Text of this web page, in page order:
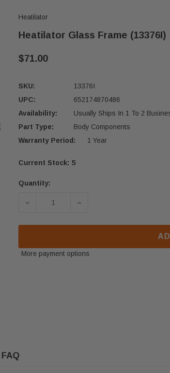
Heatilator
Heatilator Glass Frame (13376I)
$71.00
SKU:
13376I
UPC:
652174870486
Availability:
Usually Ships In 1 To 2
Part Type:
Body Components
Warranty Period:
1 Year
Current Stock: 5
Quantity:
DECREASE QUANTITY OF
INCREASE QUANTITY
More payment options
FAQ